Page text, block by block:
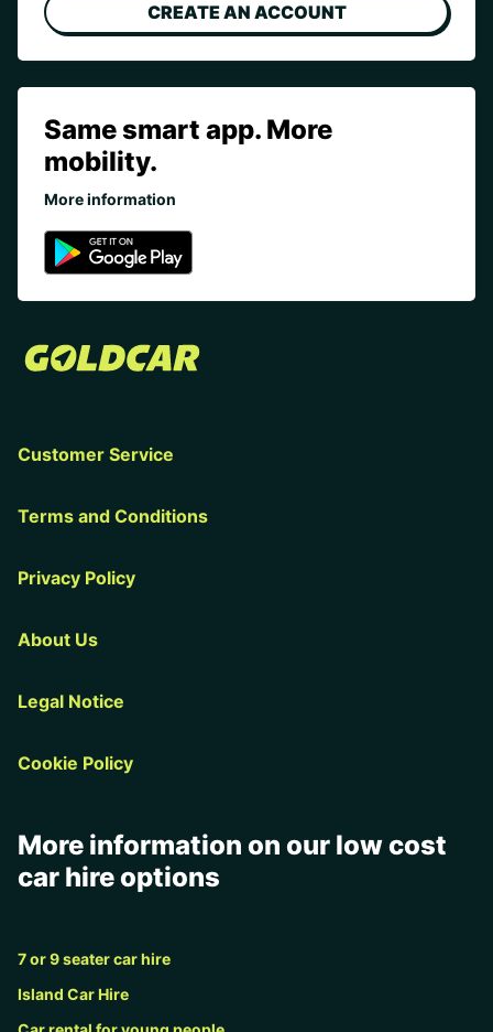
CREATE AN ACCOUNT
Same smart app. More
mobility.
More information
Customer Service
Terms and Conditions
Privacy Policy
About Us
Legal Notice
Cookie Policy
More information on our low cost
car hire options
7 or 9 seater car hire
Island Car Hire